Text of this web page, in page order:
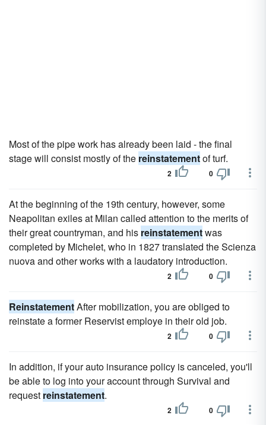
Most of the pipe work has already been laid - the final
stage will consist mostly of the reinstatementof turf.
2 0
At the beginning of the 19th century, however, some
Neapolitan exiles at Milan called attention to the merits of
their great countryman, and his reinstatementwas
completed by Michelet, who in 1827 translated the Scienza
nuova and other works with a laudatory introduction.
2 0
ReinstatementAfter mobilization, you are obliged to
reinstate a former Reservist employe in their old job.
2 0
In addition, if your auto insurance policy is canceled, you'll
be able to log into your account through Survival and
request reinstatement.
2 0